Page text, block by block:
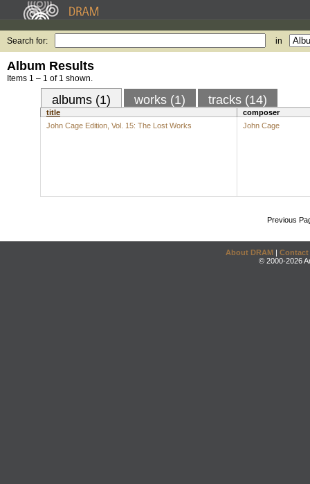
Search for: in
Album Results
Items 1 – 1 of 1 shown.
albums (1) works (1) tracks (14)
title
composer
John Cage Edition, Vol. 15: The Lost Works
John Cage
Previous
About DRAM | Contact
© 2000-2026